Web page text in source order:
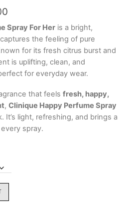
Price
range:
₹329.00
through
₹4,299.00
Spray For Her is a bright,
the feeling of pure
for its fresh citrus burst and
is uplifting, clean, and
for everyday wear.
that feelsfresh, happy,
,Clinique Happy Perfume Spray
It’s light, refreshing, and brings a
spray.